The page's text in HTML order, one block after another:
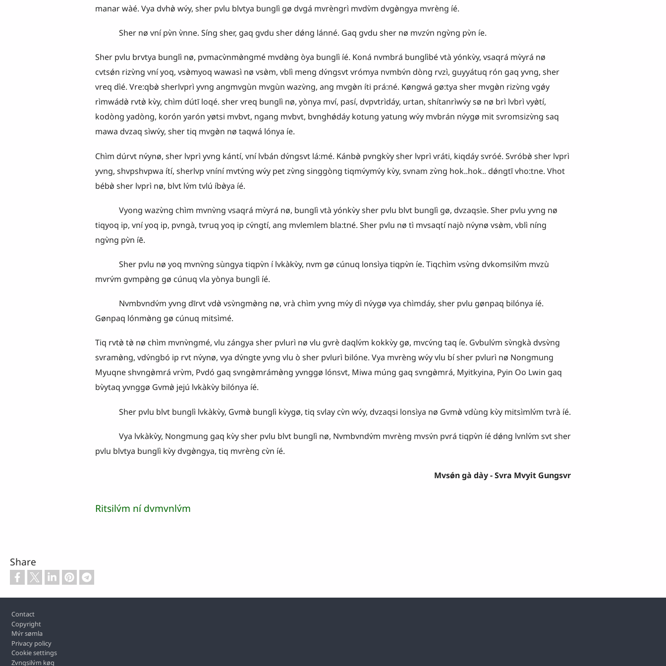
manar wàé. Vya dvhø̀ wv́y, sher pvlu blvtya bunglì gø dvgá mvrèngrì mvdv̀m dvgø̀ngya mvrèng íé.
Sher nø vní pv̀n v̀nne. Síng sher, gaq gvdu sher dǿng lánné. Gaq gvdu sher nø mvzv́n ngv̀ng pv̀n íe.
Sher pvlu brvtya bunglì nø, pvmacv̀nmø̀ngmé mvdø̀ng òya bunglì íé. Koná nvmbrá bunglìbé vtà yónkv̀y, vsaqrá mv̀yrá nø
cvtsǿn rizv̀ng vní yoq, vsø̀myoq wawasì nø vsø̀m, vblì meng dv́ngsvt vrómya nvmbv́n dòng rvzì, guyyátuq rón gaq yvng, sher
vreq dìé. Vre:qbø̀ sherlvprì yvng angmvgùn mvgùn wazv̀ng, ang mvgø̀n íti prá:né. Køngwá gø:tya sher mvgø̀n rizv̀ng vgǿy
rìmwádø̀ rvtø̀ kv̀y, chìm dútī loqé. sher vreq bunglì nø, yònya mví, pasí, dvpvtrìdáy, urtan, shítanrìwv́y sø nø brì lvbrì vyø̀tí,
kodòng yadòng, korón yarón yøtsi mvbvt, ngang mvbvt, bvnghǿdáy kotung yatung wv́y mvbrán nv́ygø mit svromsizv̀ng saq
mawa dvzaq sìwv́y, sher tiq mvgø̀n nø taqwá lónya íe.
Chìm dúrvt nv́ynø, sher lvprì yvng kántí, vní lvbán dv́ngsvt lá:mé. Kánbø̀ pvngkv̀y sher lvprì vráti, kiqdáy svróé. Svróbø̀ sher lvprì
yvng, shvpshvpwa ítí, sherlvp vníní mvtv́ng wv́y pet zv̀ng singgòng tiqmv́ymv́y kv̀y, svnam zv̀ng hok..hok.. dǿngtī vho:tne. Vhot
bébø̀ sher lvprì nø, blvt lv́m tvlú íbø̀ya íé.
Vyong wazv̀ng chìm mvnv̀ng vsaqrá mv̀yrá nø, bunglì vtà yónkv̀y sher pvlu blvt bunglì gø, dvzaqsìe. Sher pvlu yvng nø
tiqyoq ip, vní yoq ip, pvngà, tvruq yoq ip cv́ngtí, ang mvlemlem bla:tné. Sher pvlu nø tì mvsaqtí najò nv́ynø vsø̀m, vblì níng
ngv̀ng pv̀n íē.
Sher pvlu nø yoq mvnv̀ng sùngya tiqpv̀n í lvkàkv̀y, nvm gø cúnuq lonsìya tiqpv̀n íe. Tiqchìm vsv̀ng dvkomsilv́m mvzù
mvrv́m gvmpø̀ng gø cúnuq vla yònya bunglì íé.
Nvmbvndv́m yvng dīrvt vdø̀ vsv̀ngmø̀ng nø, vrà chìm yvng mv́y dì nv́ygø vya chìmdáy, sher pvlu gønpaq bilónya íé.
Gønpaq lónmø̀ng gø cúnuq mitsìmé.
Tiq rvtø̀ tø̀ nø chìm mvnv̀ngmé, vlu zángya sher pvlurì nø vlu gvrè daqlv́m kokkv̀y gø, mvcv́ng taq íe. Gvbulv́m sv̀ngkà dvsv̀ng
svramø̀ng, vdv́ngbó ip rvt nv́ynø, vya dv́ngte yvng vlu ò sher pvlurì bilóne. Vya mvrèng wv́y vlu bí sher pvlurì nø Nongmung
Myuqne shvngø̀mrá vrv̀m, Pvdó gaq svngø̀mrámø̀ng yvnggø lónsvt, Miwa múng gaq svngø̀mrá, Myitkyina, Pyin Oo Lwin gaq
bv̀ytaq yvnggø Gvmø̀ jejú lvkàkv̀y bilónya íé.
Sher pvlu blvt bunglì lvkàkv̀y, Gvmø̀ bunglì kv̀ygø, tiq svlay cv̀n wv́y, dvzaqsi lonsìya nø Gvmø̀ vdùng kv̀y mitsìmlv́m tvrà íé.
Vya lvkàkv̀y, Nongmung gaq kv̀y sher pvlu blvt bunglì nø, Nvmbvndv́m mvrèng mvsv́n pvrá tiqpv̀n íé dǿng lvnlv́m svt sher
pvlu blvtya bunglì kv̀y dvgø̀ngya, tiq mvrèng cv̀n íé.
Mvsǿn gà dày - Svra Mvyit Gungsvr
Ritsilv́m ní dvmvnlv́m
Share
Footer
Contact
Copyright
Mv́r sømla
Privacy policy
Cookie settings
Zvngsilv́m køq